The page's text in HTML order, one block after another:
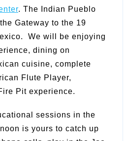
. The Indian Pueblo
Gateway to the 19
We will be enjoying
dining on
cuisine, complete
Flute Player,
Pit experience.
sessions in the
is yours to catch up